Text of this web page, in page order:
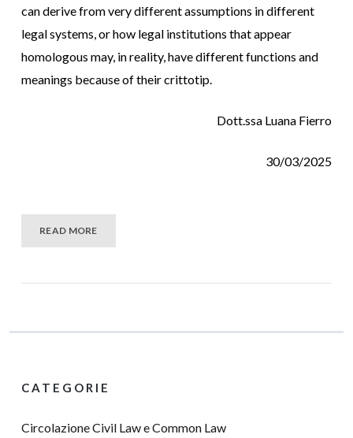
can derive from very different assumptions in different
legal systems, or how legal institutions that appear
homologous may, in reality, have different functions and
meanings because of their crittotip.
Dott.ssa Luana Fierro
30/03/2025
READ MORE
CATEGORIE
Circolazione Civil Law e Common Law